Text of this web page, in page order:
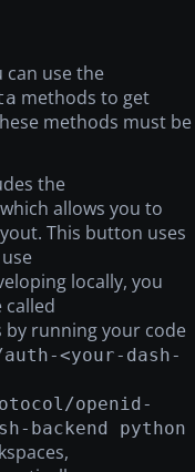
can use the
methods to get
methods must be
the
allows you to
This button uses
locally, you
by running your code
auth-<your-dash-
openid-
backend python